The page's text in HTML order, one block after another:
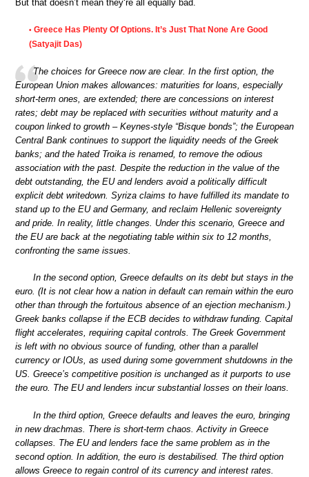
But that doesn’t mean they‘re all equally bad.
• Greece Has Plenty Of Options. It’s Just That None Are Good
(Satyajit Das)
The choices for Greece now are clear. In the first option, the
European Union makes allowances: maturities for loans, especially
short-term ones, are extended; there are concessions on interest
rates; debt may be replaced with securities without maturity and a
coupon linked to growth – Keynes-style “Bisque bonds”; the European
Central Bank continues to support the liquidity needs of the Greek
banks; and the hated Troika is renamed, to remove the odious
association with the past. Despite the reduction in the value of the
debt outstanding, the EU and lenders avoid a politically difficult
explicit debt writedown. Syriza claims to have fulfilled its mandate to
stand up to the EU and Germany, and reclaim Hellenic sovereignty
and pride. In reality, little changes. Under this scenario, Greece and
the EU are back at the negotiating table within six to 12 months,
confronting the same issues.
In the second option, Greece defaults on its debt but stays in the
euro. (It is not clear how a nation in default can remain within the euro
other than through the fortuitous absence of an ejection mechanism.)
Greek banks collapse if the ECB decides to withdraw funding. Capital
flight accelerates, requiring capital controls. The Greek Government
is left with no obvious source of funding, other than a parallel
currency or IOUs, as used during some government shutdowns in the
US. Greece’s competitive position is unchanged as it purports to use
the euro. The EU and lenders incur substantial losses on their loans.
In the third option, Greece defaults and leaves the euro, bringing
in new drachmas. There is short-term chaos. Activity in Greece
collapses. The EU and lenders face the same problem as in the
second option. In addition, the euro is destabilised. The third option
allows Greece to regain control of its currency and interest rates.